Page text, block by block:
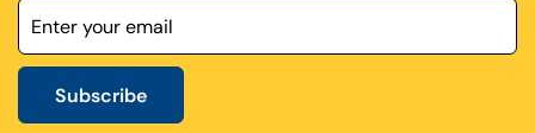
Subscribe